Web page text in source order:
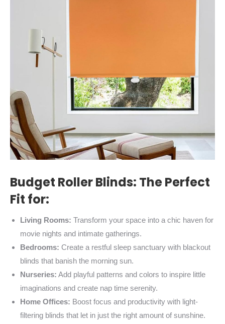
Budget Roller Blinds: The Perfect
Fit for:
Living Rooms: Transform your space into a chic haven for
movie nights and intimate gatherings.
Bedrooms: Create a restful sleep sanctuary with blackout
blinds that banish the morning sun.
Nurseries: Add playful patterns and colors to inspire little
imaginations and create nap time serenity.
Home Offices: Boost focus and productivity with light-
filtering blinds that let in just the right amount of sunshine.